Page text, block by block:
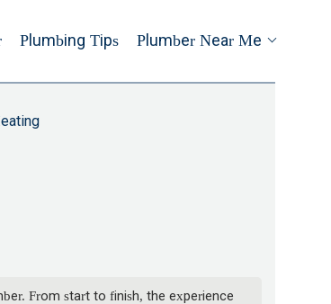
Plumbing Tips Plumber Near Me
From start to finish, the experience